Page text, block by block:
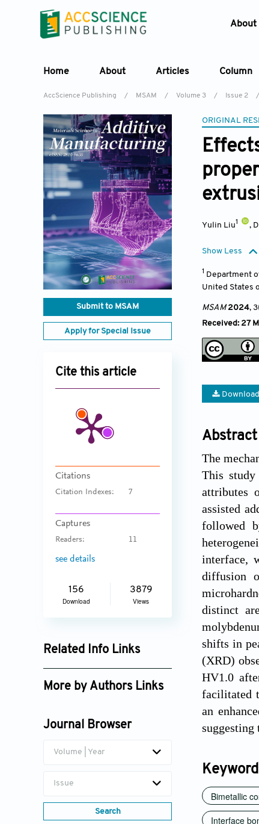
About
Home About Articles Column
AccScience Publishing / MSAM / Volume 3 / Issue 2 /
Submit to MSAM
Apply for Special Issue
Cite this article
Citations
Citation Indexes: 7
Captures
Readers: 11
see details
156
Download
3879
Views
Related Info Links
Google Scholar
More by Authors Links
Journal Browser
Volume | Year
Issue
Search
ORIGINAL
Yulin Liu1 ,
Show Less
1 Department
United States
MSAM2024,
Received: 27
Abstract
The
This
attributes
assisted
followed
interface,
diffusion
distinct
shifts in
(XRD)
HV1.0
facilitated
an
Bimetallic
Interface